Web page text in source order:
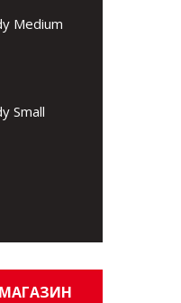
Medium
Small